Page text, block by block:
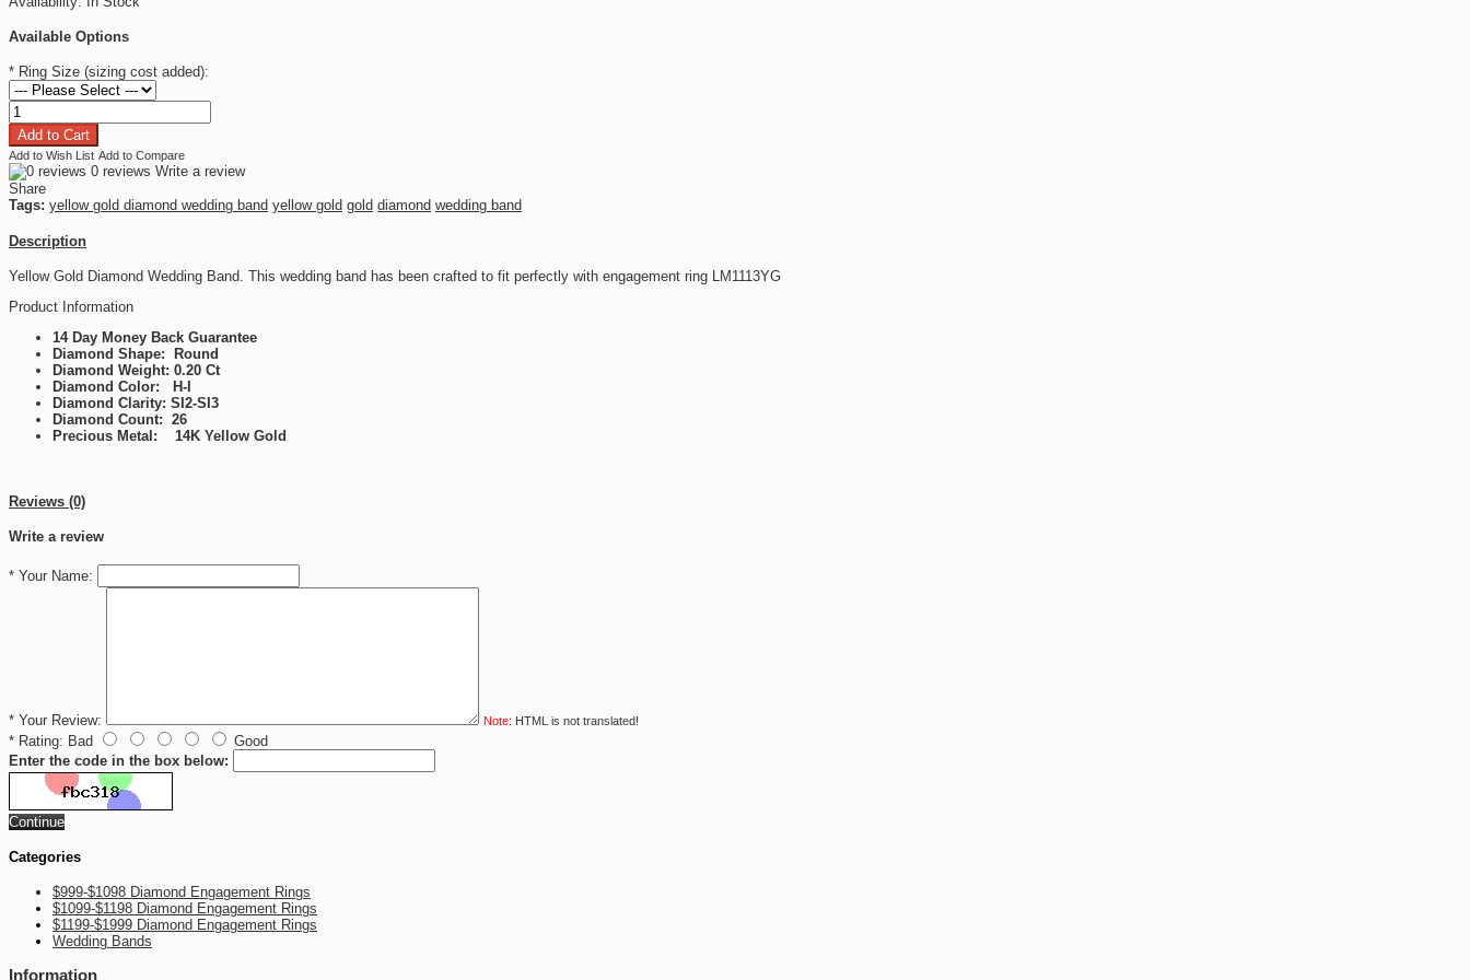
Available Options
* Ring Size (sizing cost added):
Add to Wish List Add to Compare
0 reviews Write a review
Share
Tags: yellow gold diamond wedding band yellow gold gold diamond wedding band
Description
Yellow Gold Diamond Wedding Band. This wedding band has been crafted to fit perfectly with engagement ring LM1113YG
Product Information
14 Day Money Back Guarantee
Diamond Shape: Round
Diamond Weight: 0.20 Ct
Diamond Color: H-I
Diamond Clarity: SI2-SI3
Diamond Count: 26
Precious Metal: 14K Yellow Gold
Reviews (0)
Write a review
* Your Name:
* Your Review: Note: HTML is not translated!
* Rating: Bad
Good
Enter the code in the box below:
Continue
Categories
$999-$1098 Diamond Engagement Rings
$1099-$1198 Diamond Engagement Rings
$1199-$1999 Diamond Engagement Rings
Wedding Bands
Information